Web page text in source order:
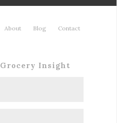
About Blog Contact
Grocery Insight